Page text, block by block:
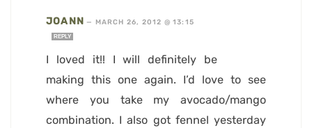
JOANN — MARCH 26, 2012 @ 13:15
REPLY
I loved it!! I will definitely be
making this one again. I’d love to see
where you take my avocado/mango
combination. I also got fennel yesterday